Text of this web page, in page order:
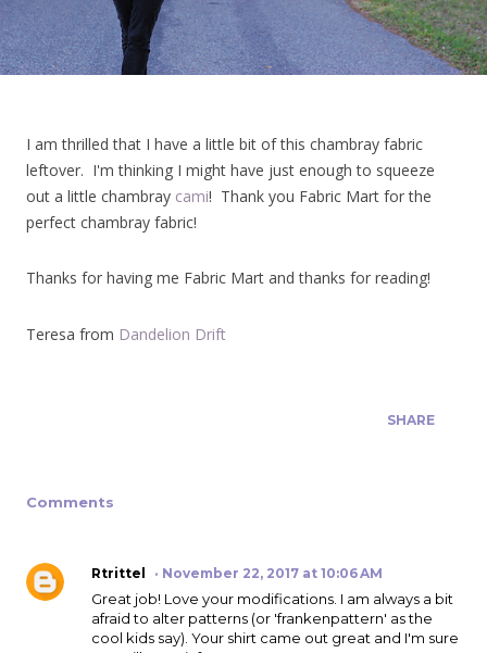
I am thrilled that I have a little bit of this chambray fabric
leftover. I'm thinking I might have just enough to squeeze
out a little chambray cami! Thank you Fabric Mart for the
perfect chambray fabric!
Thanks for having me Fabric Mart and thanks for reading!
Teresa from Dandelion Drift
SHARE
Comments
Rtrittel November 22, 2017 at 10:06 AM
Great job! Love your modifications. I am always a bit
afraid to alter patterns (or 'frankenpattern' as the
cool kids say). Your shirt came out great and I'm sure